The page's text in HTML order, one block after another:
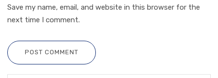
Save my name, email, and website in this browser for the
next time I comment.
POST COMMENT